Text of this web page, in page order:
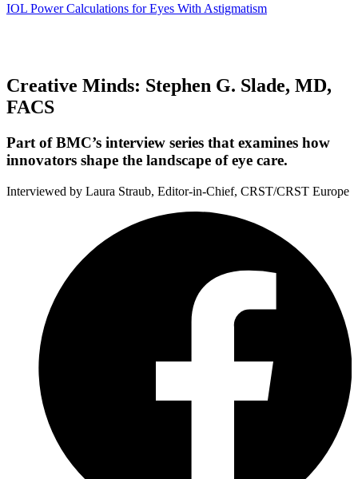
IOL Power Calculations for Eyes With Astigmatism
Creative Minds: Stephen G. Slade, MD,
FACS
Part of BMC’s interview series that examines how
innovators shape the landscape of eye care.
Interviewed by Laura Straub, Editor-in-Chief, CRST/CRST Europe